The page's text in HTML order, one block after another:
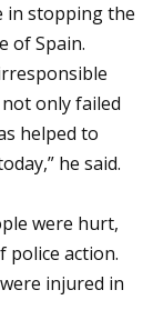
in stopping the
of Spain.
only failed
helped to
he said.
were hurt,
police action.
injured in